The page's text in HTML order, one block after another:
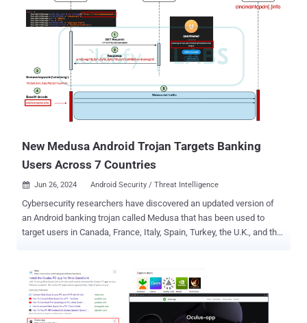
Police (AFP) said in a press release last week. The agency said the
suspect was charged in May 2024 after it launched an investigation
a month earlier following a report from an airline about a suspicious
Wi-Fi network identified by its employees during a domestic flight. A
subsequent search of his baggage on April 19 led to the seizure of a
portable wireless access device, a laptop, and a mobile phone. He
was arrested on May 8 after a search warrant was executed at his
home. The individual is said to have staged what's called an evil twin
Wi-Fi attack across various locations, including domestic flig...
New Medusa Android Trojan Targets Banking
Users Across 7 Countries
 Jun 26, 2024 Android Security / Threat Intelligence
Cybersecurity researchers have discovered an updated version of
an Android banking trojan called Medusa that has been used to
target users in Canada, France, Italy, Spain, Turkey, the U.K., and the
by various affiliates, cybersecurity firm Cleafy said in an analysis
published last week. The new Medusa samples feature a
"lightweight permission set and new features, such as the ability to
display a full-screen overlay and remotely uninstall applications,"